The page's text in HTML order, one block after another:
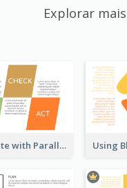
Explorar
PDCA Template with Parallelograms